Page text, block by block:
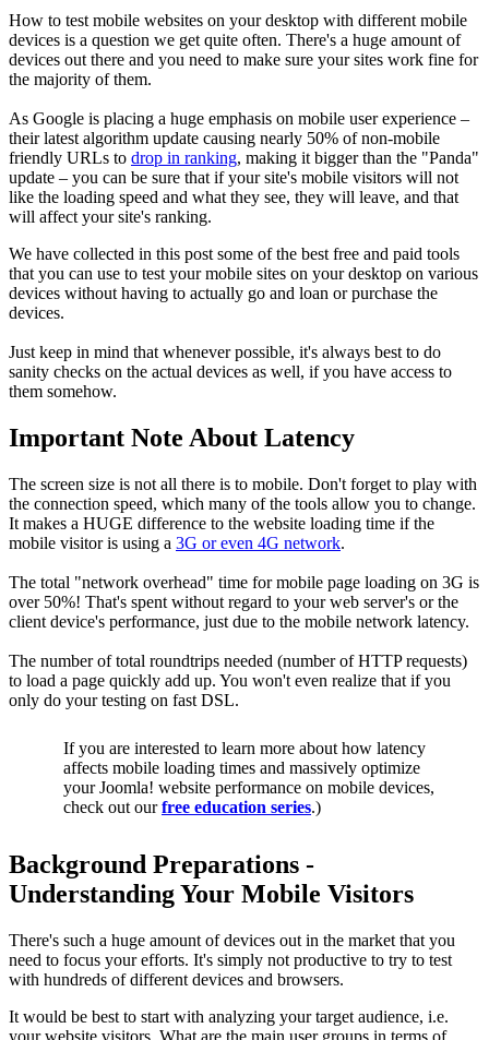
How to test mobile websites on your desktop with different mobile
devices is a question we get quite often. There's a huge amount of
devices out there and you need to make sure your sites work fine for
the majority of them.
As Google is placing a huge emphasis on mobile user experience –
their latest algorithm update causing nearly 50% of non-mobile
friendly URLs to drop in ranking, making it bigger than the "Panda"
update – you can be sure that if your site's mobile visitors will not
like the loading speed and what they see, they will leave, and that
will affect your site's ranking.
We have collected in this post some of the best free and paid tools
that you can use to test your mobile sites on your desktop on various
devices without having to actually go and loan or purchase the
devices.
Just keep in mind that whenever possible, it's always best to do
sanity checks on the actual devices as well, if you have access to
them somehow.
Important Note About Latency
The screen size is not all there is to mobile. Don't forget to play with
the connection speed, which many of the tools allow you to change.
It makes a HUGE difference to the website loading time if the
mobile visitor is using a 3G or even 4G network.
The total "network overhead" time for mobile page loading on 3G is
over 50%! That's spent without regard to your web server's or the
client device's performance, just due to the mobile network latency.
The number of total roundtrips needed (number of HTTP requests)
to load a page quickly add up. You won't even realize that if you
only do your testing on fast DSL.
If you are interested to learn more about how latency
affects mobile loading times and massively optimize
your Joomla! website performance on mobile devices,
check out ourfree education series.)
Background Preparations -
Understanding Your Mobile Visitors
There's such a huge amount of devices out in the market that you
need to focus your efforts. It's simply not productive to try to test
with hundreds of different devices and browsers.
It would be best to start with analyzing your target audience, i.e.
your website visitors. What are the main user groups in terms of